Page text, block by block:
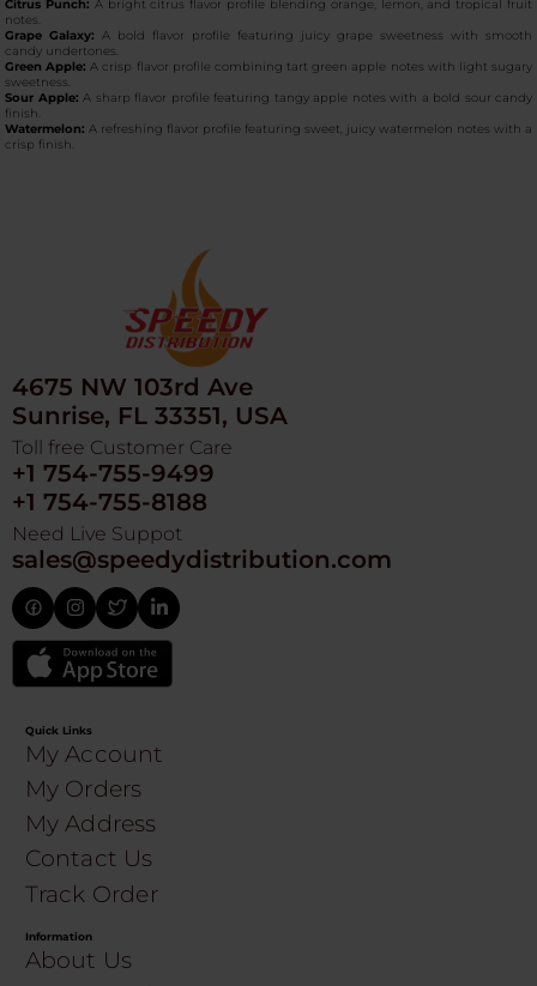
Citrus Punch: A bright citrus flavor profile blending orange, lemon, and tropical fruit
notes.
Grape Galaxy: A bold flavor profile featuring juicy grape sweetness with smooth
candy undertones.
Green Apple: A crisp flavor profile combining tart green apple notes with light sugary
sweetness.
Sour Apple: A sharp flavor profile featuring tangy apple notes with a bold sour candy
finish.
Watermelon: A refreshing flavor profile featuring sweet, juicy watermelon notes with a
crisp finish.
4675 NW 103rd Ave
Sunrise, FL 33351, USA
Toll free Customer Care
+1 754-755-9499
+1 754-755-8188
Need Live Suppot
sales@speedydistribution.com
Quick Links
My Account
My Orders
My Address
Contact Us
Track Order
Information
About Us